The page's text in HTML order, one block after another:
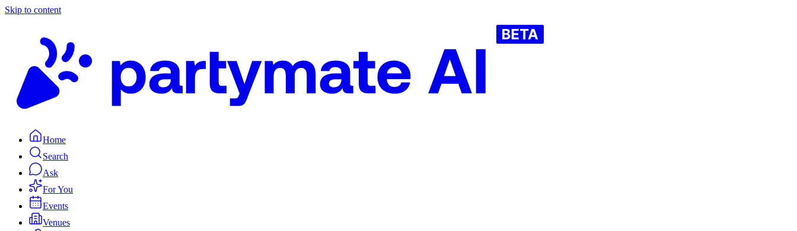
Skip to content
Home
Search
Ask
For You
Events
Venues